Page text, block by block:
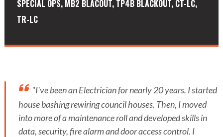
SPECIAL OPS, MB2 BLACOUT, TP4B BLACKOUT, CT-LC,
TR-LC
"I've been an Electrician for nearly 20 years. I started
house bashing rewiring council houses. Then, I moved
into more of a maintenance roll and developed skills in
data, security, fire alarm and door access control. I